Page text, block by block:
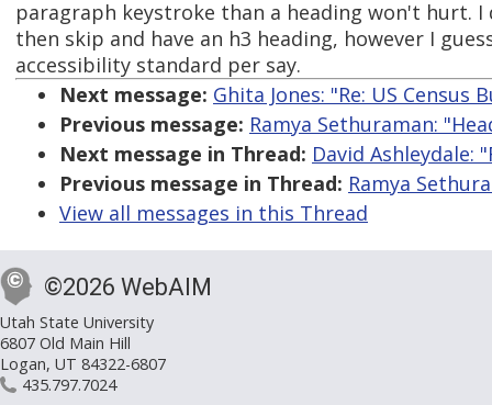
paragraph keystroke than a heading won't hurt.
then skip and have an h3 heading, however I
accessibility standard per say.
Next message: Ghita Jones: "Re: US Census
Previous message: Ramya Sethuraman:
Next message in Thread: David Ashleydale:
Previous message in Thread: Ramya
View all messages in this Thread
©2026 WebAIM
Utah State University
6807 Old Main Hill
Logan, UT 84322-6807
435.797.7024